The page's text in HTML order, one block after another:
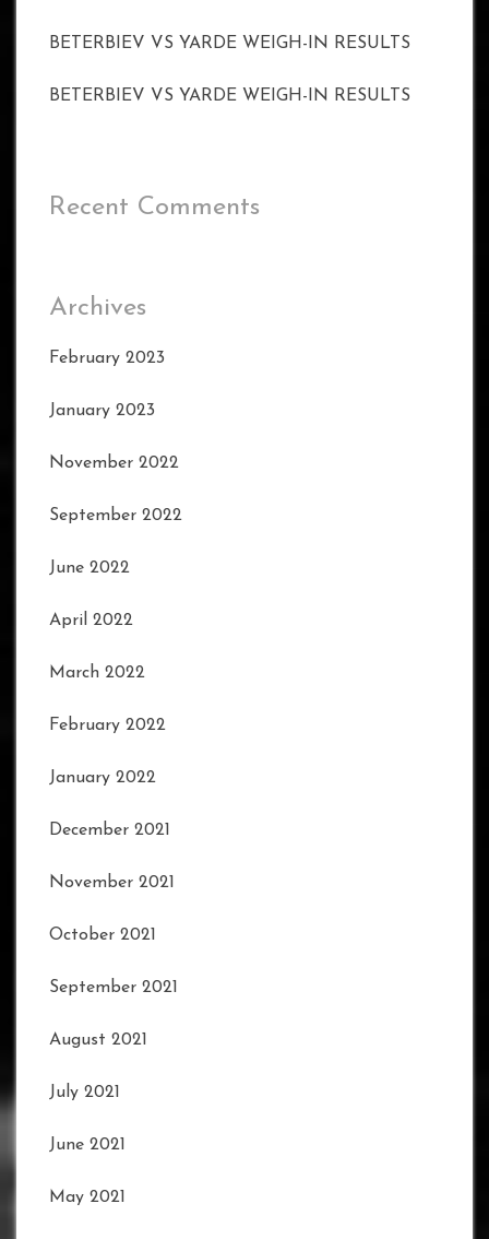
BETERBIEV VS YARDE WEIGH-IN RESULTS
BETERBIEV VS YARDE WEIGH-IN RESULTS
Recent Comments
Archives
February 2023
January 2023
November 2022
September 2022
June 2022
April 2022
March 2022
February 2022
January 2022
December 2021
November 2021
October 2021
September 2021
August 2021
July 2021
June 2021
May 2021